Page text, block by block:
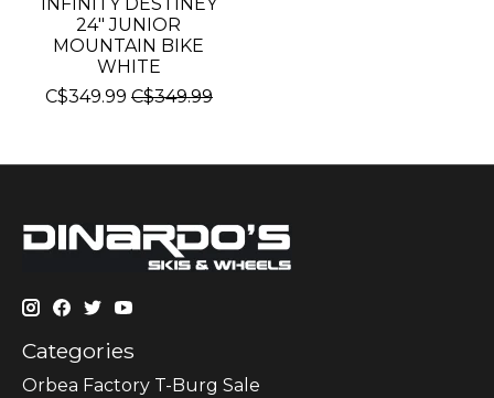
INFINITY DESTINEY
24" JUNIOR
MOUNTAIN BIKE
WHITE
C$349.99 C$349.99
Categories
Orbea Factory T-Burg Sale